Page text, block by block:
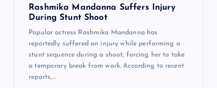
Rashmika Mandanna Suffers Injury
During Stunt Shoot
Popular actress Rashmika Mandanna has
reportedly suffered an injury while performing a
stunt sequence during a shoot, forcing her to take
a temporary break from work. According to recent
reports,…